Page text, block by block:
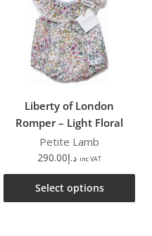
Liberty of London
Romper – Light Floral
Petite Lamb
د.إ290.00 inc VAT
Select options